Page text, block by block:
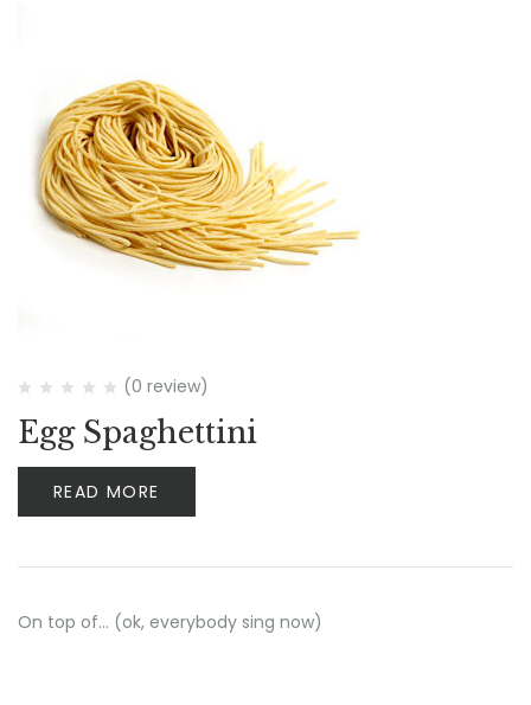
(0 review)
Egg Spaghettini
READ MORE
On top of… (ok, everybody sing now)